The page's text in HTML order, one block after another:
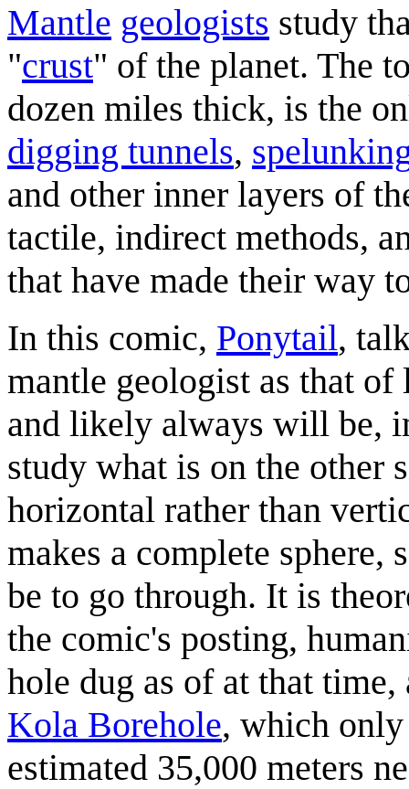
Mantle geologists study
"crust" of the planet. The
dozen miles thick, is the
digging tunnels,
and other inner layers of
tactile, indirect methods,
that have made their way
In this comic, Ponytail,
mantle geologist as that
and likely always will be,
study what is on the other
horizontal rather than
makes a complete
be to go through. It is
the comic's posting,
hole dug as of at that
Kola Borehole, which only
estimated 35,000 meters